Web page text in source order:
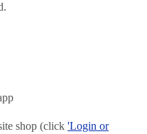
shop (click 'Login or